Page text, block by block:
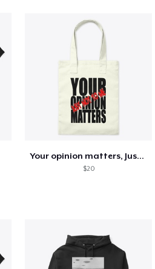
Your opinion matters, Just not to me!
$20